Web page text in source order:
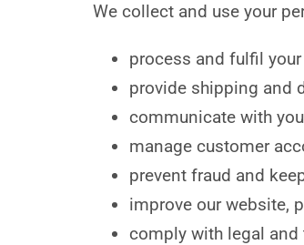
We collect and use your
process and fulfil
provide shipping and
communicate with
manage customer
prevent fraud and
improve our website,
comply with legal